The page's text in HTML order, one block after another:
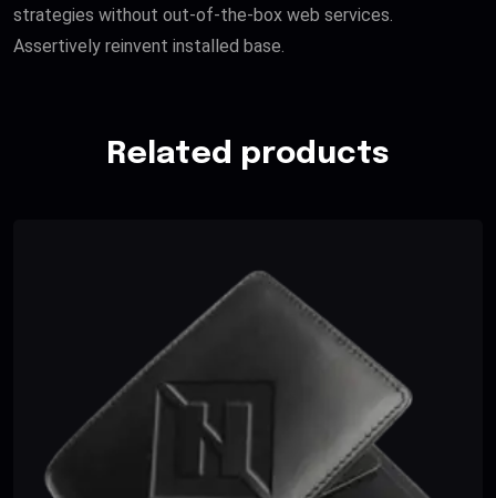
strategies without out-of-the-box web services.
Assertively reinvent installed base.
Related products